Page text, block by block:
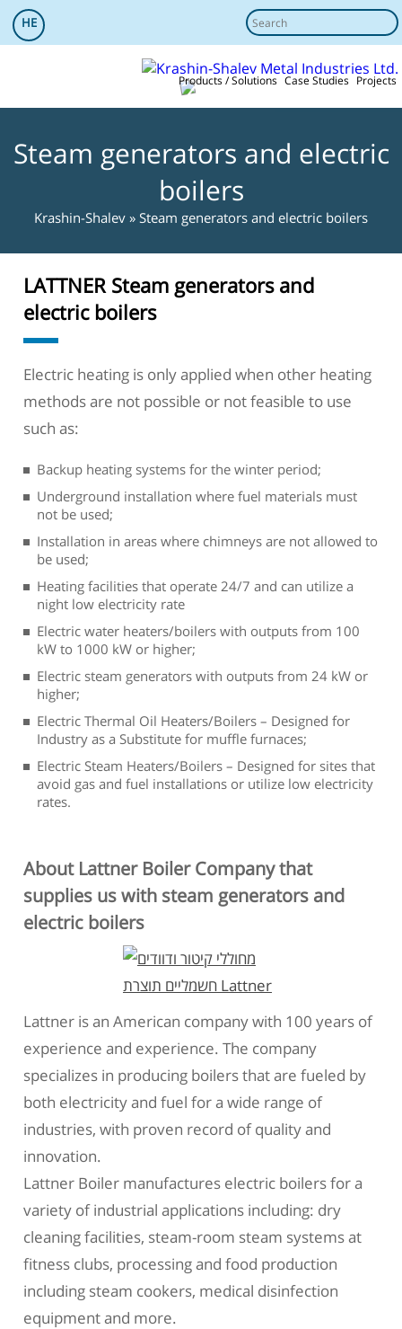
HE
Products / Solutions Case Studies Projects
References service
Steam generators and electric
boilers
Krashin-Shalev » Steam generators and electric boilers
LATTNER Steam generators and
electric boilers
Electric heating is only applied when other heating
methods are not possible or not feasible to use
such as:
Backup heating systems for the winter period;
Underground installation where fuel materials must
not be used;
Installation in areas where chimneys are not allowed to
be used;
Heating facilities that operate 24/7 and can utilize a
night low electricity rate
Electric water heaters/boilers with outputs from 100
kW to 1000 kW or higher;
Electric steam generators with outputs from 24 kW or
higher;
Electric Thermal Oil Heaters/Boilers – Designed for
Industry as a Substitute for muffle furnaces;
Electric Steam Heaters/Boilers – Designed for sites that
avoid gas and fuel installations or utilize low electricity
rates.
About Lattner Boiler Company that
supplies us with steam generators and
electric boilers
Lattner is an American company with 100 years of
experience and experience. The company
specializes in producing boilers that are fueled by
both electricity and fuel for a wide range of
industries, with proven record of quality and
innovation.
Lattner Boiler manufactures electric boilers for a
variety of industrial applications including: dry
cleaning facilities, steam-room steam systems at
fitness clubs, processing and food production
including steam cookers, medical disinfection
equipment and more.